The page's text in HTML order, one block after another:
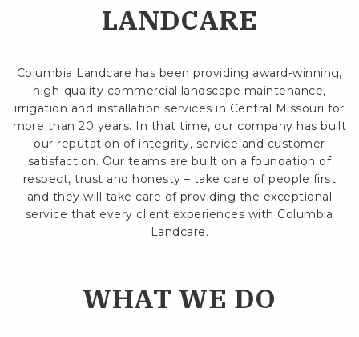
LANDCARE
Columbia Landcare has been providing award-winning,
high-quality commercial landscape maintenance,
irrigation and installation services in Central Missouri for
more than 20 years. In that time, our company has built
our reputation of integrity, service and customer
satisfaction. Our teams are built on a foundation of
respect, trust and honesty – take care of people first
and they will take care of providing the exceptional
service that every client experiences with Columbia
Landcare.
WHAT WE DO